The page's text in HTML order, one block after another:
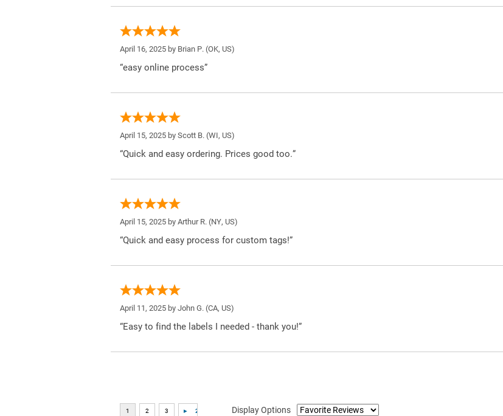
April 16, 2025 by Brian P. (OK, US)
“easy online process”
April 15, 2025 by Scott B. (WI, US)
“Quick and easy ordering. Prices good too.”
April 15, 2025 by Arthur R. (NY, US)
“Quick and easy process for custom tags!”
April 11, 2025 by John G. (CA, US)
“Easy to find the labels I needed - thank you!”
Display Options